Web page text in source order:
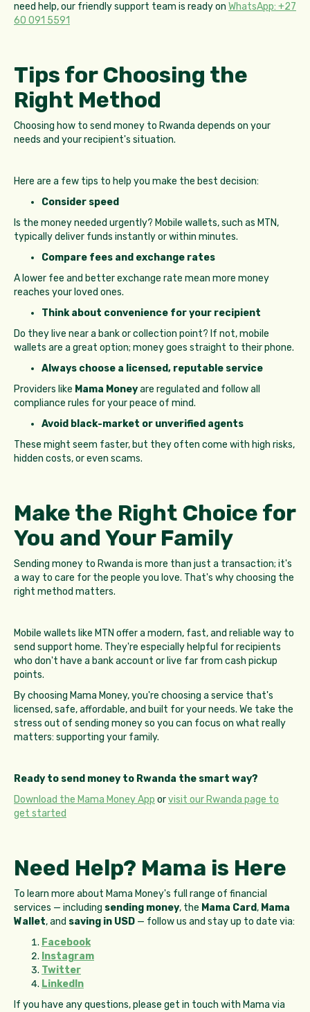
need help, our friendly support team is ready on WhatsApp: +27
60 091 5591
Tips for Choosing the
Right Method
Choosing how to send money to Rwanda depends on your
needs and your recipient's situation.
Here are a few tips to help you make the best decision:
Consider speed
Is the money needed urgently? Mobile wallets, such as MTN,
typically deliver funds instantly or within minutes.
Compare fees and exchange rates
A lower fee and better exchange rate mean more money
reaches your loved ones.
Think about convenience for your recipient
Do they live near a bank or collection point? If not, mobile
wallets are a great option; money goes straight to their phone.
Always choose a licensed, reputable service
Providers like Mama Moneyare regulated and follow all
compliance rules for your peace of mind.
Avoid black-market or unverified agents
These might seem faster, but they often come with high risks,
hidden costs, or even scams.
Make the Right Choice for
You and Your Family
Sending money to Rwanda is more than just a transaction; it's
a way to care for the people you love. That's why choosing the
right method matters.
Mobile wallets like MTN offer a modern, fast, and reliable way to
send support home. They're especially helpful for recipients
who don't have a bank account or live far from cash pickup
points.
By choosing Mama Money, you're choosing a service that's
licensed, safe, affordable, and built for your needs. We take the
stress out of sending money so you can focus on what really
matters: supporting your family.
Ready to send money to Rwanda the smart way?
Download the Mama Money App orvisit our Rwanda page to
get started
Need Help? Mama is Here
To learn more about Mama Money's full range of financial
services — including sending money, the Mama Card, Mama
Wallet, and saving in USD — follow us and stay up to date via:
Facebook
Instagram
Twitter
LinkedIn
If you have any questions, please get in touch with Mama via